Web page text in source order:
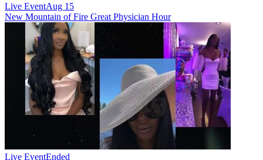
Live EventAug 15
New Mountain of Fire Great Physician Hour
Live EventEnded